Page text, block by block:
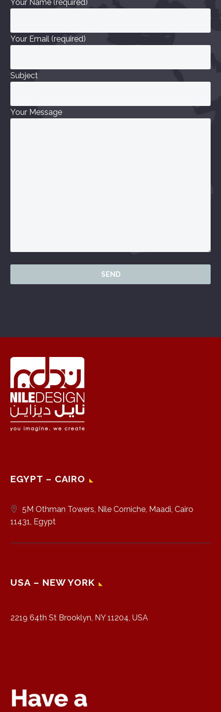
Your Name (required)
Your Email (required)
Subject
Your Message
EGYPT – CAIRO
5M Othman Towers, Nile Corniche, Maadi, Cairo
11431, Egypt
USA – NEW YORK
2219 64th St Brooklyn, NY 11204, USA